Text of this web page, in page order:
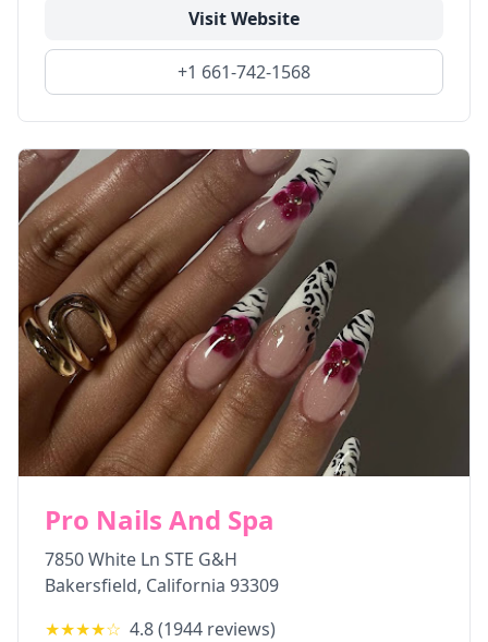
Visit Website
+1 661-742-1568
Pro Nails And Spa
7850 White Ln STE G&H
Bakersfield, California 93309
★★★★☆ 4.8(1944 reviews)